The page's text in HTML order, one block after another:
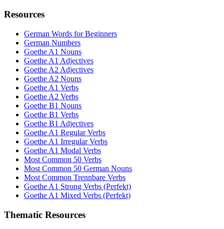
Resources
German Words for Beginners
German Numbers
Goethe A1 Nouns
Goethe A1 Adjectives
Goethe A2 Adjectives
Goethe A2 Nouns
Goethe A1 Verbs
Goethe A2 Verbs
Goethe B1 Nouns
Goethe B1 Verbs
Goethe B1 Adjectives
Goethe A1 Regular Verbs
Goethe A1 Irregular Verbs
Goethe A1 Modal Verbs
Most Common 50 Verbs
Most Common 50 German Nouns
Most Common Trennbare Verbs
Goethe A1 Strong Verbs (Perfekt)
Goethe A1 Mixed Verbs (Perfekt)
Thematic Resources